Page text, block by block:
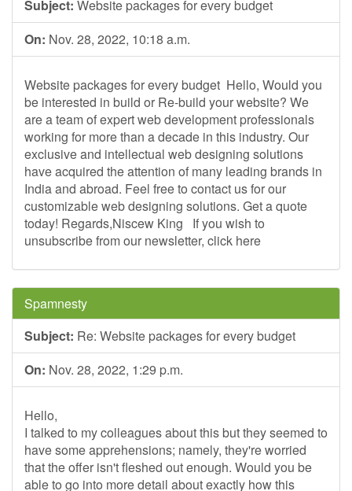
Subject: Website packages for every budget
On: Nov. 28, 2022, 10:18 a.m.
Website packages for every budget ­ Hello, Would you
be interested in build or Re-build your website? We
are a team of expert web development professionals
working for more than a decade in this industry. Our
exclusive and intellectual web designing solutions
have acquired the attention of many leading brands in
India and abroad. Feel free to contact us for our
customizable web designing solutions. Get a quote
today! Regards,Niscew King ­ If you wish to
unsubscribe from our newsletter, click here
Spamnesty
Subject: Re: Website packages for every budget
On: Nov. 28, 2022, 1:29 p.m.
Hello,
I talked to my colleagues about this but they seemed to
have some apprehensions; namely, they're worried
that the offer isn't fleshed out enough. Would you be
able to go into more detail about exactly how this